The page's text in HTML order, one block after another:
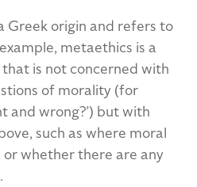
Greek origin and refers to
metaethics is a
is not concerned with
of morality (for
and wrong?’) but with
such as where moral
whether there are any